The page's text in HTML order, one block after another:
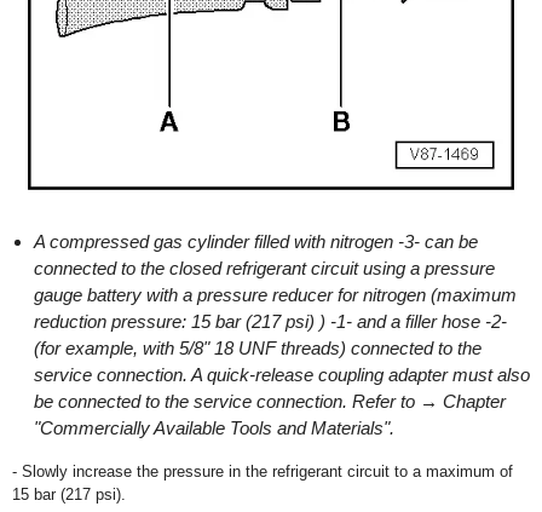
A compressed gas cylinder filled with nitrogen -3- can be
connected to the closed refrigerant circuit using a pressure
gauge battery with a pressure reducer for nitrogen (maximum
reduction pressure: 15 bar (217 psi) ) -1- and a filler hose -2-
(for example, with 5/8" 18 UNF threads) connected to the
service connection. A quick-release coupling adapter must also
be connected to the service connection. Refer to → Chapter
"Commercially Available Tools and Materials".
- Slowly increase the pressure in the refrigerant circuit to a maximum of
15 bar (217 psi).